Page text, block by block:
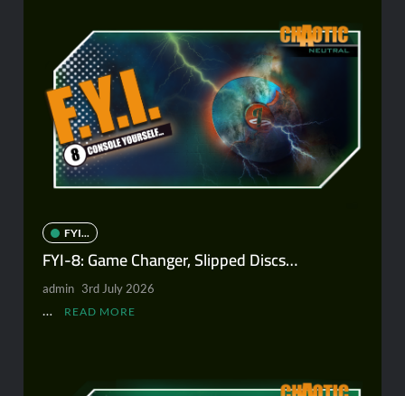
FYI...
FYI-8: Game Changer, Slipped Discs…
admin 3rd July 2026
… READ MORE